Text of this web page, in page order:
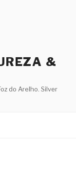
&
do Arelho. Silver